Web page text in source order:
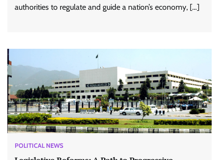
authorities to regulate and guide a nation’s economy, […]
POLITICAL NEWS